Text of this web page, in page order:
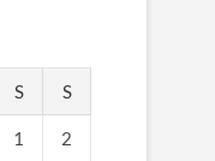
S S
1 2